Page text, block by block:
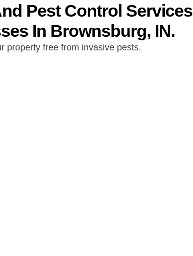
Pest Control Services
In Brownsburg, IN.
property free from invasive pests.